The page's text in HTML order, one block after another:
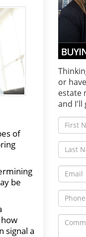
of
be
signal a
or
estate
and I'll